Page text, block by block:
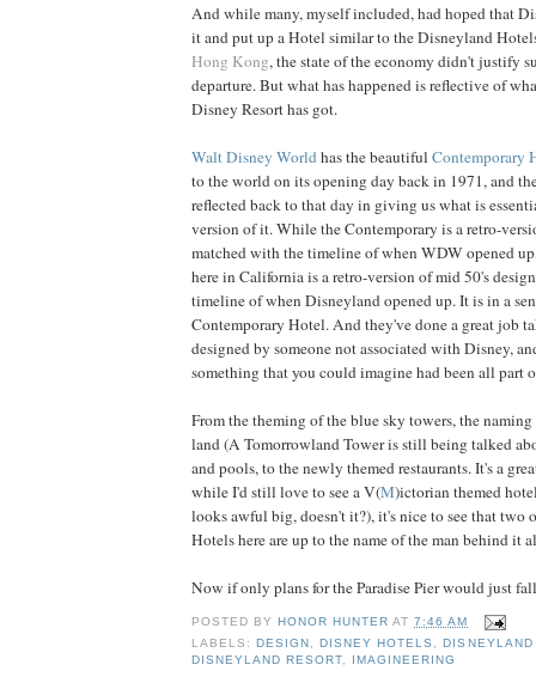
And while many, myself included, had hoped that
it and put up a Hotel similar to the Disneyland
Hong Kong, the state of the economy didn't justify
departure. But what has happened is reflective of
Disney Resort has got.
Walt Disney Worldhas the beautiful Contemporary
to the world on its opening day back in 1971, and
reflected back to that day in giving us what is
version of it. While the Contemporary is a retro-
matched with the timeline of when WDW opened
here in California is a retro-version of mid 50's
timeline of when Disneyland opened up. It is in a
Contemporary Hotel. And they've done a great job
designed by someone not associated with Disney,
something that you could imagine had been all part
From the theming of the blue sky towers, the naming
land (A Tomorrowland Tower is still being talked
and pools, to the newly themed restaurants. It's a
while I'd still love to see a V(M)ictorian themed
looks awful big, doesn't it?), it's nice to see that two
Hotels here are up to the name of the man behind it
Now if only plans for the Paradise Pier would just
POSTED BY HONOR HUNTER AT7:46 AM
LABELS: DESIGN , DISNEY HOTELS ,
DISNEYLAND RESORT, IMAGINEERING